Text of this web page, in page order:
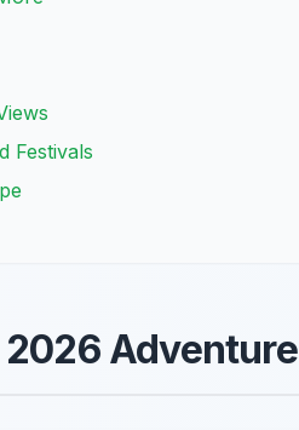
Festivals